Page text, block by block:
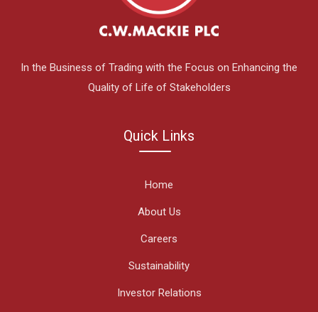
In the Business of Trading with the Focus on Enhancing the
Quality of Life of Stakeholders
Quick Links
Home
About Us
Careers
Sustainability
Investor Relations